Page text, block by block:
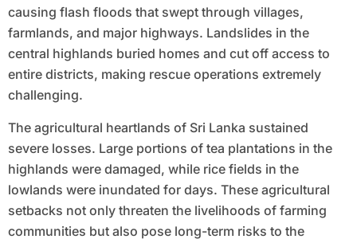
causing flash floods that swept through villages,
farmlands, and major highways. Landslides in the
central highlands buried homes and cut off access to
entire districts, making rescue operations extremely
challenging.
The agricultural heartlands of Sri Lanka sustained
severe losses. Large portions of tea plantations in the
highlands were damaged, while rice fields in the
lowlands were inundated for days. These agricultural
setbacks not only threaten the livelihoods of farming
communities but also pose long-term risks to the